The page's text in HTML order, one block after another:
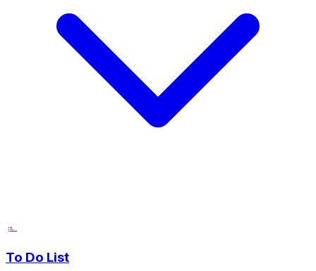
To Do List